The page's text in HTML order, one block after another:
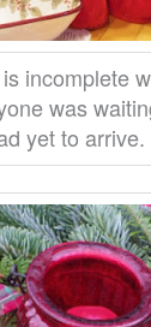
incomplete
was
yet to arrive.